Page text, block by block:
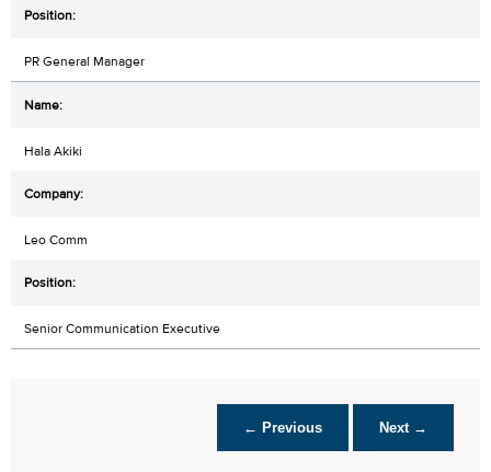
PR General Manager
Hala Akiki
Leo Comm
Senior Communication Executive
← Previous Next →